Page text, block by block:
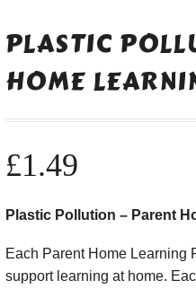
PLASTIC
HOME
£1.49
Plastic Pollution – Parent
Each Parent Home Learning
support learning at home.